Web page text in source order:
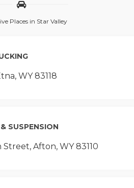
Places in Star Valley
WY 83118
SUSPENSION
Street, Afton, WY 83110